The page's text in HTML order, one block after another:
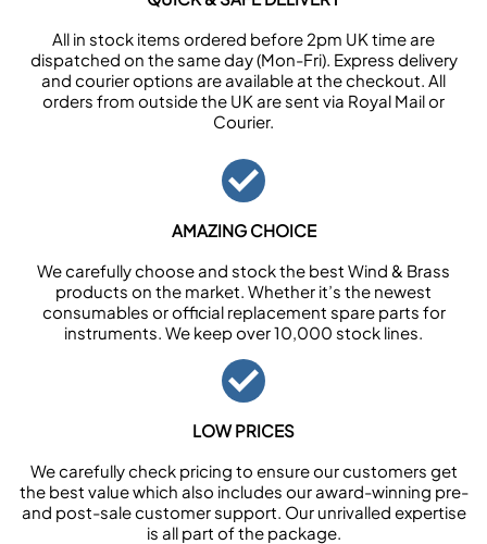
All in stock items ordered before 2pm UK time are
dispatched on the same day (Mon-Fri). Express delivery
and courier options are available at the checkout. All
orders from outside the UK are sent via Royal Mail or
Courier.
AMAZING CHOICE
We carefully choose and stock the best Wind & Brass
products on the market. Whether it’s the newest
consumables or official replacement spare parts for
instruments. We keep over 10,000 stock lines.
LOW PRICES
We carefully check pricing to ensure our customers get
the best value which also includes our award-winning pre-
and post-sale customer support. Our unrivalled expertise
is all part of the package.